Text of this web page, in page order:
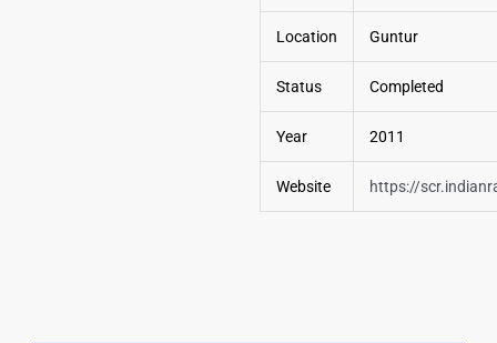
Location Guntur
Status Completed
Year 2011
Website https://